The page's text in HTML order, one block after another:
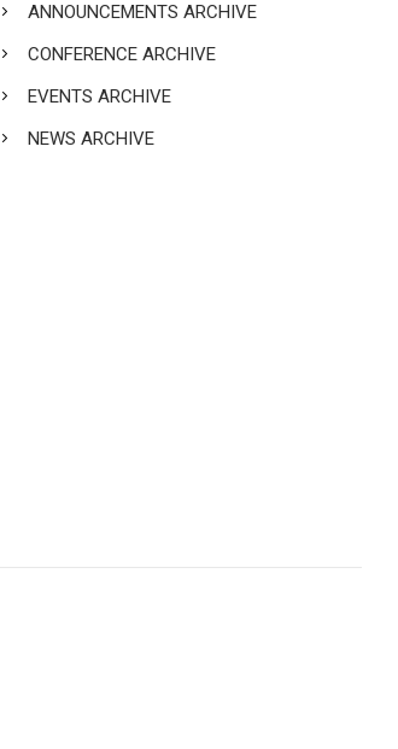
ANNOUNCEMENTS ARCHIVE
CONFERENCE ARCHIVE
EVENTS ARCHIVE
NEWS ARCHIVE